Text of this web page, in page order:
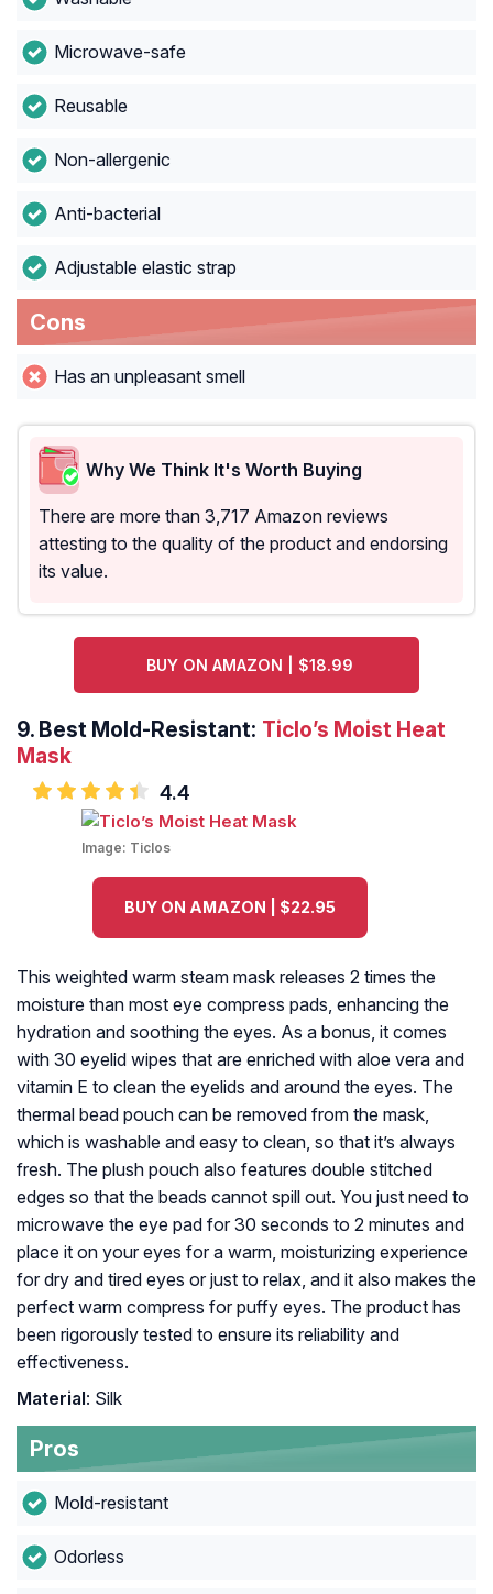
Microwave-safe
Reusable
Non-allergenic
Anti-bacterial
Adjustable elastic strap
Cons
Has an unpleasant smell
Why We Think It's Worth Buying
There are more than 3,717 Amazon reviews
attesting to the quality of the product and endorsing
its value.
BUY ON AMAZON | $18.99
9. Best Mold-Resistant: Ticlo’s Moist Heat
Mask
4.4
Image: Ticlos
BUY ON AMAZON | $22.95
This weighted warm steam mask releases 2 times the
moisture than most eye compress pads, enhancing the
hydration and soothing the eyes. As a bonus, it comes
with 30 eyelid wipes that are enriched with aloe vera and
vitamin E to clean the eyelids and around the eyes. The
thermal bead pouch can be removed from the mask,
which is washable and easy to clean, so that it’s always
fresh. The plush pouch also features double stitched
edges so that the beads cannot spill out. You just need to
microwave the eye pad for 30 seconds to 2 minutes and
place it on your eyes for a warm, moisturizing experience
for dry and tired eyes or just to relax, and it also makes the
perfect warm compress for puffy eyes. The product has
been rigorously tested to ensure its reliability and
effectiveness.
Material: Silk
Pros
Mold-resistant
Odorless